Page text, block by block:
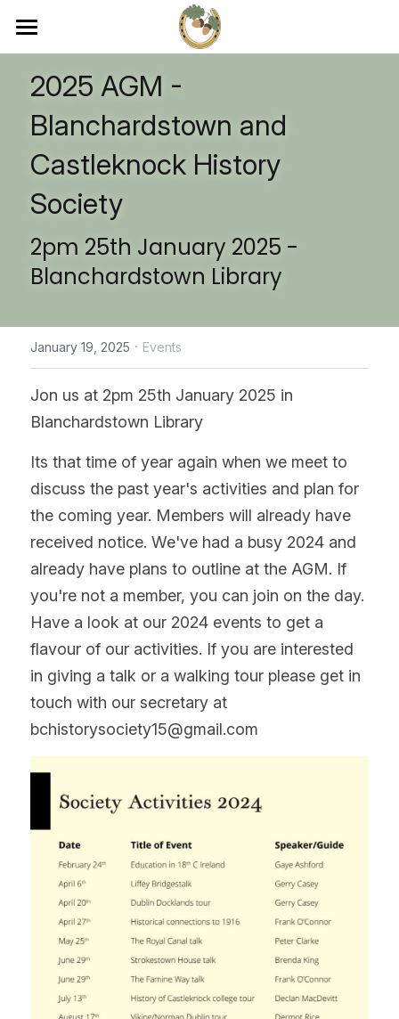
About
Contact
Become a Member
2025 AGM -
Blanchardstown and
Castleknock History
Society
2pm 25th January 2025 -
Blanchardstown Library
January 19, 2025 · Events
Jon us at 2pm 25th January 2025 in
Blanchardstown Library
Its that time of year again when we meet to
discuss the past year's activities and plan for
the coming year. Members will already have
received notice. We've had a busy 2024 and
already have plans to outline at the AGM. If
you're not a member, you can join on the day.
Have a look at our 2024 events to get a
flavour of our activities. If you are interested
in giving a talk or a walking tour please get in
touch with our secretary at
bchistorysociety15@gmail.com
STORE CATEGORIES
Ads-Sponsors
Membership
Journal